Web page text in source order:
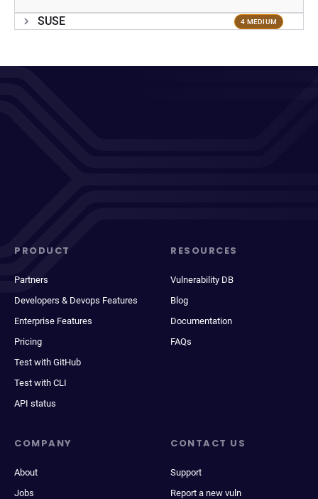
SUSE 4 MEDIUM
PRODUCT
Partners
Developers & Devops Features
Enterprise Features
Pricing
Test with GitHub
Test with CLI
API status
RESOURCES
Vulnerability DB
Blog
Documentation
FAQs
COMPANY
About
Jobs
CONTACT US
Support
Report a new vuln